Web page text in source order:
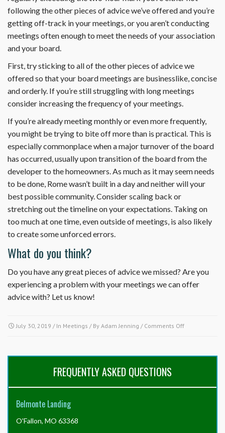
following the other pieces of advice we’ve offered and you’re
getting off-track in your meetings, or you aren’t conducting
meetings often enough to meet the needs of your association
and your board.
First, try sticking to all of the other pieces of advice we
offered so that your board meetings are businesslike, concise
and orderly. If you’re still struggling with long meetings
consider increasing the frequency of your meetings.
If you’re already meeting monthly or even more frequently,
you might be trying to bite off more than is practical. This is
especially commonplace when a major turnover of the board
has occurred, usually upon transition of the board from the
developer to the homeowners. As much as it may seem needs
to be done, Rome wasn’t built in a day and neither will your
best possible community. Consider scaling back or
stretching out the timeline on your expectations. Taking on
too much at one time, even outside of meetings, is also likely
to create some unforced errors.
What do you think?
Do you have any great pieces of advice we missed? Are you
experiencing a problem with your meetings we can offer
advice with? Let us know!
July 30, 2019 / In Meetings / By Adam Jenning / Comments Offon
for
Meetings
FREQUENTLY ASKED QUESTIONS
Belmonte Landing
O'Fallon, MO 63368